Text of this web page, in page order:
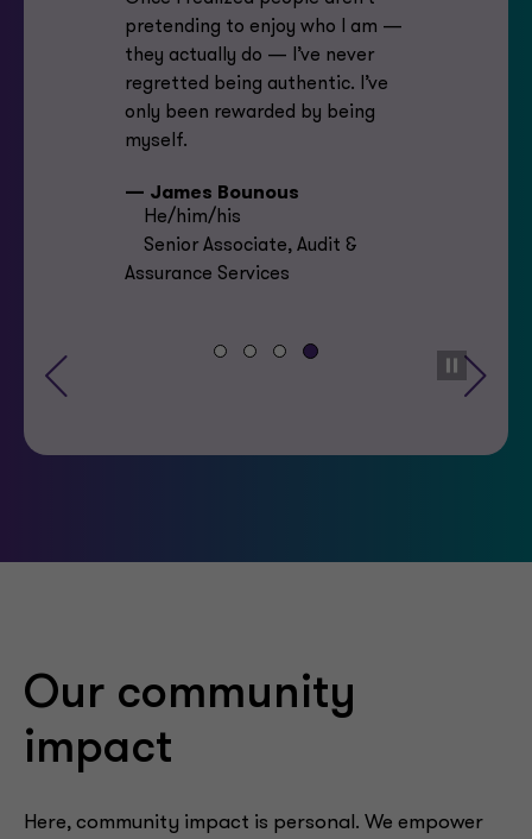
pretending to enjoy who I am —
they actually do — I’ve never
regretted being authentic. I’ve
only been rewarded by being
myself.
— James Bounous
He/him/his
Senior Associate, Audit &
Assurance Services
Our community
impact
Here, community impact is personal. We empower